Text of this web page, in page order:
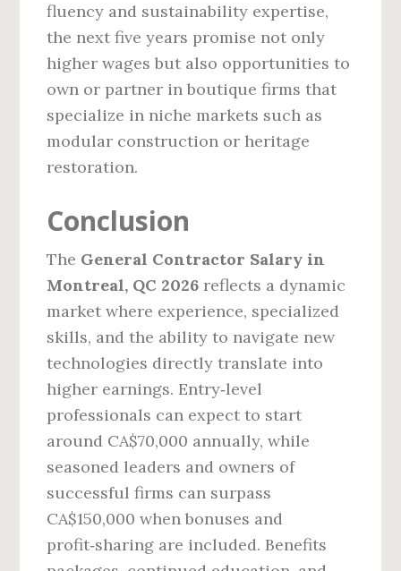
fluency and sustainability expertise,
the next five years promise not only
higher wages but also opportunities to
own or partner in boutique firms that
specialize in niche markets such as
modular construction or heritage
restoration.
Conclusion
The General Contractor Salary in
Montreal, QC 2026 reflects a dynamic
market where experience, specialized
skills, and the ability to navigate new
technologies directly translate into
higher earnings. Entry‑level
professionals can expect to start
around CA$70,000 annually, while
seasoned leaders and owners of
successful firms can surpass
CA$150,000 when bonuses and
profit‑sharing are included. Benefits